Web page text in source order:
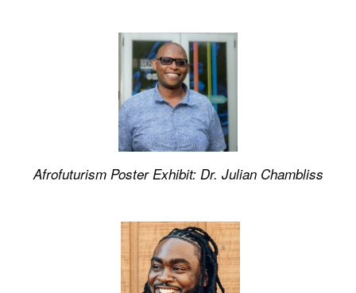
Afrofuturism Poster Exhibit: Dr. Julian Chambliss